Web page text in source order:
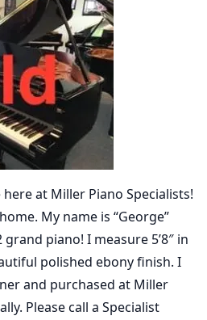
at Miller Piano Specialists!
My name is “George”
grand piano! I measure 5’8″ in
polished ebony finish. I
and purchased at Miller
Please call a Specialist